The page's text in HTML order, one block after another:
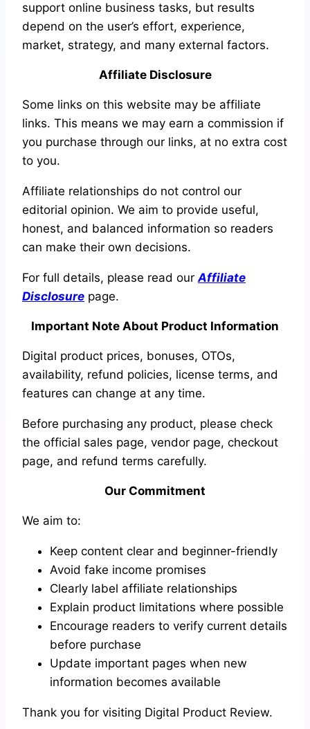
support online business tasks, but results
depend on the user’s effort, experience,
market, strategy, and many external factors.
Affiliate Disclosure
Some links on this website may be affiliate
links. This means we may earn a commission if
you purchase through our links, at no extra cost
to you.
Affiliate relationships do not control our
editorial opinion. We aim to provide useful,
honest, and balanced information so readers
can make their own decisions.
For full details, please read our Affiliate
Disclosure page.
Important Note About Product Information
Digital product prices, bonuses, OTOs,
availability, refund policies, license terms, and
features can change at any time.
Before purchasing any product, please check
the official sales page, vendor page, checkout
page, and refund terms carefully.
Our Commitment
We aim to:
Keep content clear and beginner-friendly
Avoid fake income promises
Clearly label affiliate relationships
Explain product limitations where possible
Encourage readers to verify current details
before purchase
Update important pages when new
information becomes available
Thank you for visiting Digital Product Review.